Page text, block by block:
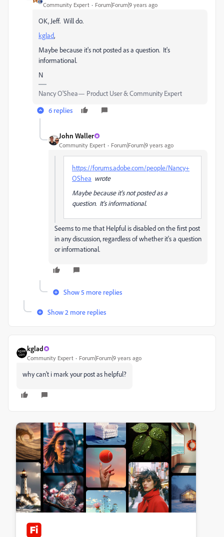
Community Expert Forum|Forum|9 years ago
OK, Jeff. Will do.
kglad​,
Maybe because it's not posted as a question. It's
informational.
N
Nancy O'Shea— Product User & Community Expert
6 replies
John Waller
Community Expert Forum|Forum|9 years ago
https://forums.adobe.com/people/Nancy+
OShea wrote
Maybe because it's not posted as a
question. It's informational.
Seems to me that Helpful is disabled on the first post
in any discussion, regardless of whether it's a question
or informational.
Show 5 more replies
Show 2 more replies
kglad
Community Expert Forum|Forum|9 years ago
why can't i mark your post as helpful?